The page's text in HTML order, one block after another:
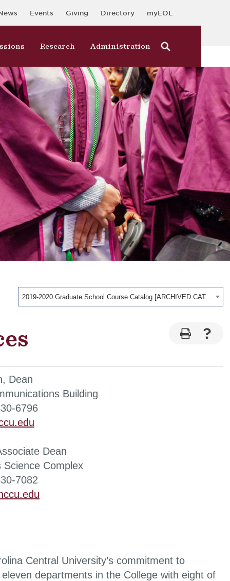
Events Giving Directory myEOL
Research Administration
2019-2020 Graduate School Course Catalog [ARCHIVED CATALOG]
Dean
Building
6796
Dean
Complex
7082
Central University’s commitment to
departments in the College with eight of